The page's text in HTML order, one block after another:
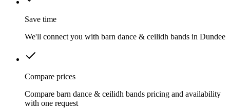
Save time
We'll connect you with barn dance & ceilidh bands in Dundee
Compare prices
Compare barn dance & ceilidh bands pricing and availability
with one request